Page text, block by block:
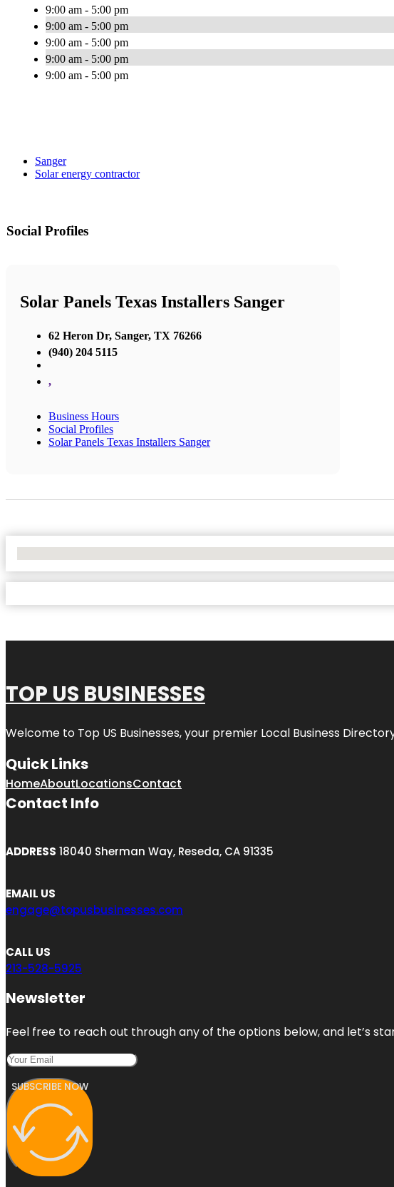
9:00 am - 5:00 pm
9:00 am - 5:00 pm
9:00 am - 5:00 pm
9:00 am - 5:00 pm
9:00 am - 5:00 pm
Sanger
Solar energy contractor
Social Profiles
Solar Panels Texas Installers Sanger
62 Heron Dr, Sanger, TX 76266
(940) 204 5115
,
Business Hours
Social Profiles
Solar Panels Texas Installers Sanger
TOP US BUSINESSES
Welcome to Top US Businesses, your premier Local Business
Quick Links
HomeAboutLocationsContact
Contact Info
ADDRESS 18040 Sherman Way, Reseda, CA 91335
EMAIL US
engage@topusbusinesses.com
CALL US
213-528-5925
Newsletter
Feel free to reach out through any of the options below, and let’s
SUBSCRIBE NOW